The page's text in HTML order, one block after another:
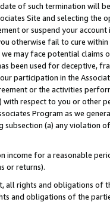
of such termination will
Site and selecting the
or suspend your
otherwise fail to cure
may face potential
been used for deceptive,
participation in the
or the activities
with respect to you or other
Program as we
(a) any violation
income for a reasonable
or returns).
all rights and obligations of
and obligations of the